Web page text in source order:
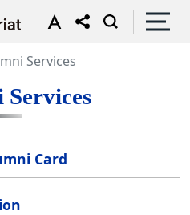
Services
Card